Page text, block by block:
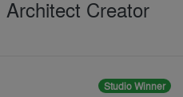
Creator
Studio Winner